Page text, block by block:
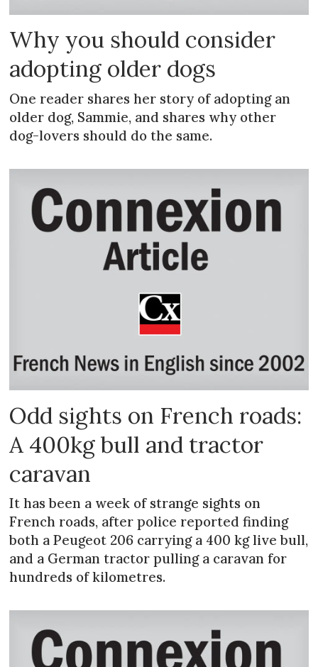
Why you should consider
adopting older dogs
One reader shares her story of adopting an
older dog, Sammie, and shares why other
dog-lovers should do the same.
Odd sights on French roads:
A 400kg bull and tractor
caravan
It has been a week of strange sights on
French roads, after police reported finding
both a Peugeot 206 carrying a 400 kg live bull,
and a German tractor pulling a caravan for
hundreds of kilometres.